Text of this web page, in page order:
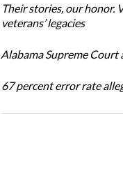
Their stories, our honor.
veterans’ legacies
Alabama Supreme
67 percent error rate